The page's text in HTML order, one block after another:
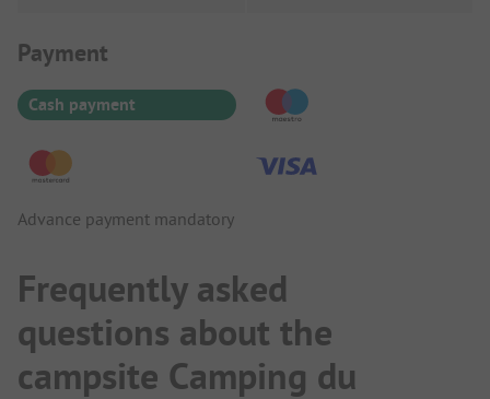
Payment Information
Payment
Cash payment
Advance payment mandatory
Frequently asked
questions about the
campsite Camping du